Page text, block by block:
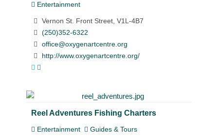
Entertainment
Vernon St. Front Street, V1L-4B7
(250)352-6322
office@oxygenartcentre.org
http://www.oxygenartcentre.org/
Reel Adventures Fishing Charters
Entertainment Guides & Tours